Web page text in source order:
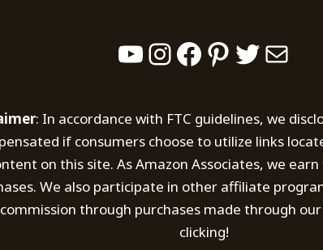
YouTube
Instagram
Facebook
Pinterest
Twitter
Mail
: In accordance with FTC guidelines, we
if consumers choose to utilize links
on this site. As Amazon Associates, we
We also participate in other affiliate
through purchases made through
clicking!